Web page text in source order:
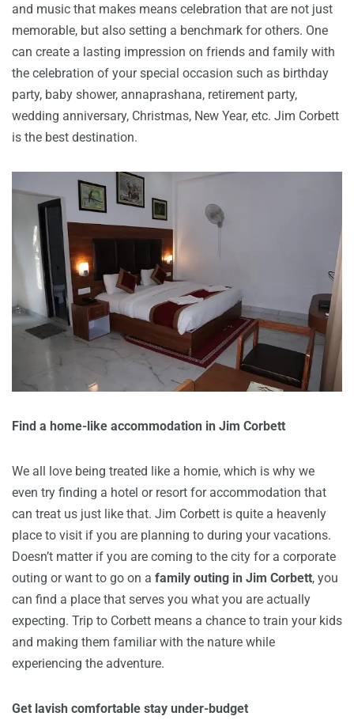
and music that makes means celebration that are not just
memorable, but also setting a benchmark for others. One
can create a lasting impression on friends and family with
the celebration of your special occasion such as birthday
party, baby shower, annaprashana, retirement party,
wedding anniversary, Christmas, New Year, etc. Jim Corbett
is the best destination.
Find a home-like accommodation in Jim Corbett
We all love being treated like a homie, which is why we
even try finding a hotel or resort for accommodation that
can treat us just like that. Jim Corbett is quite a heavenly
place to visit if you are planning to during your vacations.
Doesn’t matter if you are coming to the city for a corporate
outing or want to go on a family outing in Jim Corbett, you
can find a place that serves you what you are actually
expecting. Trip to Corbett means a chance to train your kids
and making them familiar with the nature while
experiencing the adventure.
Get lavish comfortable stay under-budget